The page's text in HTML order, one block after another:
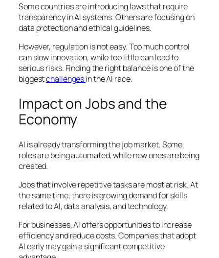
Some countries are introducing laws that require
transparency in AI systems. Others are focusing on
data protection and ethical guidelines.
However, regulation is not easy. Too much control
can slow innovation, while too little can lead to
serious risks. Finding the right balance is one of the
biggestchallengesin the AI race.
Impact on Jobs and the
Economy
AI is already transforming the job market. Some
roles are being automated, while new ones are being
created.
Jobs that involve repetitive tasks are most at risk. At
the same time, there is growing demand for skills
related to AI, data analysis, and technology.
For businesses, AI offers opportunities to increase
efficiency and reduce costs. Companies that adopt
AI early may gain a significant competitive